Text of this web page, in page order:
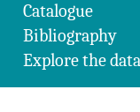
Catalogue
Bibliography
Explore the data